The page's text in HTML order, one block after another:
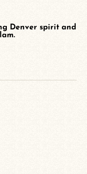
Denver spirit and